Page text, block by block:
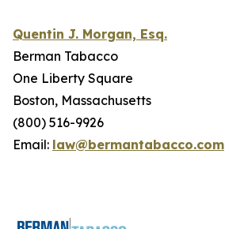
Quentin J. Morgan, Esq.
Berman Tabacco
One Liberty Square
Boston, Massachusetts
(800) 516-9926
Email: law@bermantabacco.com